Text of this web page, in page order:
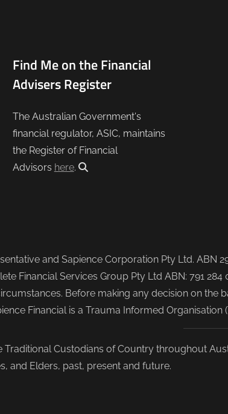
Find Me on the Financial
Advisers Register
The Australian Government's
financial regulator, ASIC, maintains
the Register of Financial
Advisors here.
and Sapience Corporation Pty Ltd. ABN
Financial Services Group Pty Ltd ABN: 791
Before making any decision on
Financial is a Trauma Informed
Traditional Custodians of Country throughout
and Elders, past, present and future.